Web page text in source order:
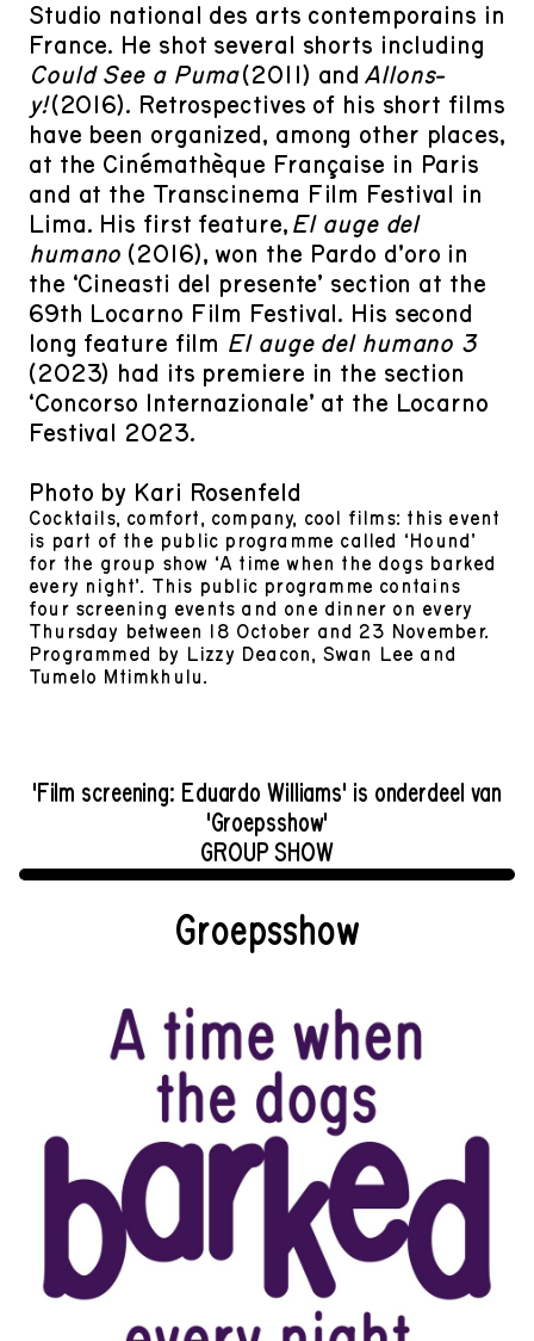
Studio national des arts contemporains in
France. He shot several shorts including
Could See a Puma(2011) and Allons-
y!(2016). Retrospectives of his short films
have been organized, among other places,
at the Cinémathèque Française in Paris
and at the Transcinema Film Festival in
Lima. His first feature, El auge del
humano (2016), won the Pardo d’oro in
the ‘Cineasti del presente’ section at the
69th Locarno Film Festival. His second
long feature film El auge del humano 3
(2023) had its premiere in the section
‘Concorso Internazionale’ at the Locarno
Festival 2023.
Photo by Kari Rosenfeld
Cocktails, comfort, company, cool films: this event
is part of the public programme called ‘Hound’
for the group show ‘A time when the dogs barked
every night’. This public programme contains
four screening events and one dinner on every
Thursday between 18 October and 23 November.
Programmed by Lizzy Deacon, Swan Lee and
Tumelo Mtimkhulu.
'Film screening: Eduardo Williams' is onderdeel van
'Groepsshow'
GROUP SHOW
Groepsshow